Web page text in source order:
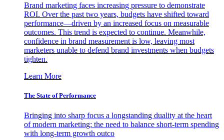
Brand marketing faces increasing pressure to demonstrate
ROI. Over the past two years, budgets have shifted toward
performance—driven by an increased focus on measurable
outcomes. This trend is expected to continue. Meanwhile,
confidence in brand measurement is low, leaving most
marketers unable to defend brand investments when budgets
tighten.
Learn More
The State of Performance
Bringing into sharp focus a longstanding duality at the heart
of modern marketing: the need to balance short-term spending
with long-term growth outco